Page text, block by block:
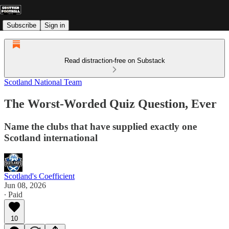
Subscribe Sign in
Read distraction-free on Substack
Scotland National Team
The Worst-Worded Quiz Question, Ever
Name the clubs that have supplied exactly one
Scotland international
Scotland's Coefficient
Jun 08, 2026
∙ Paid
10